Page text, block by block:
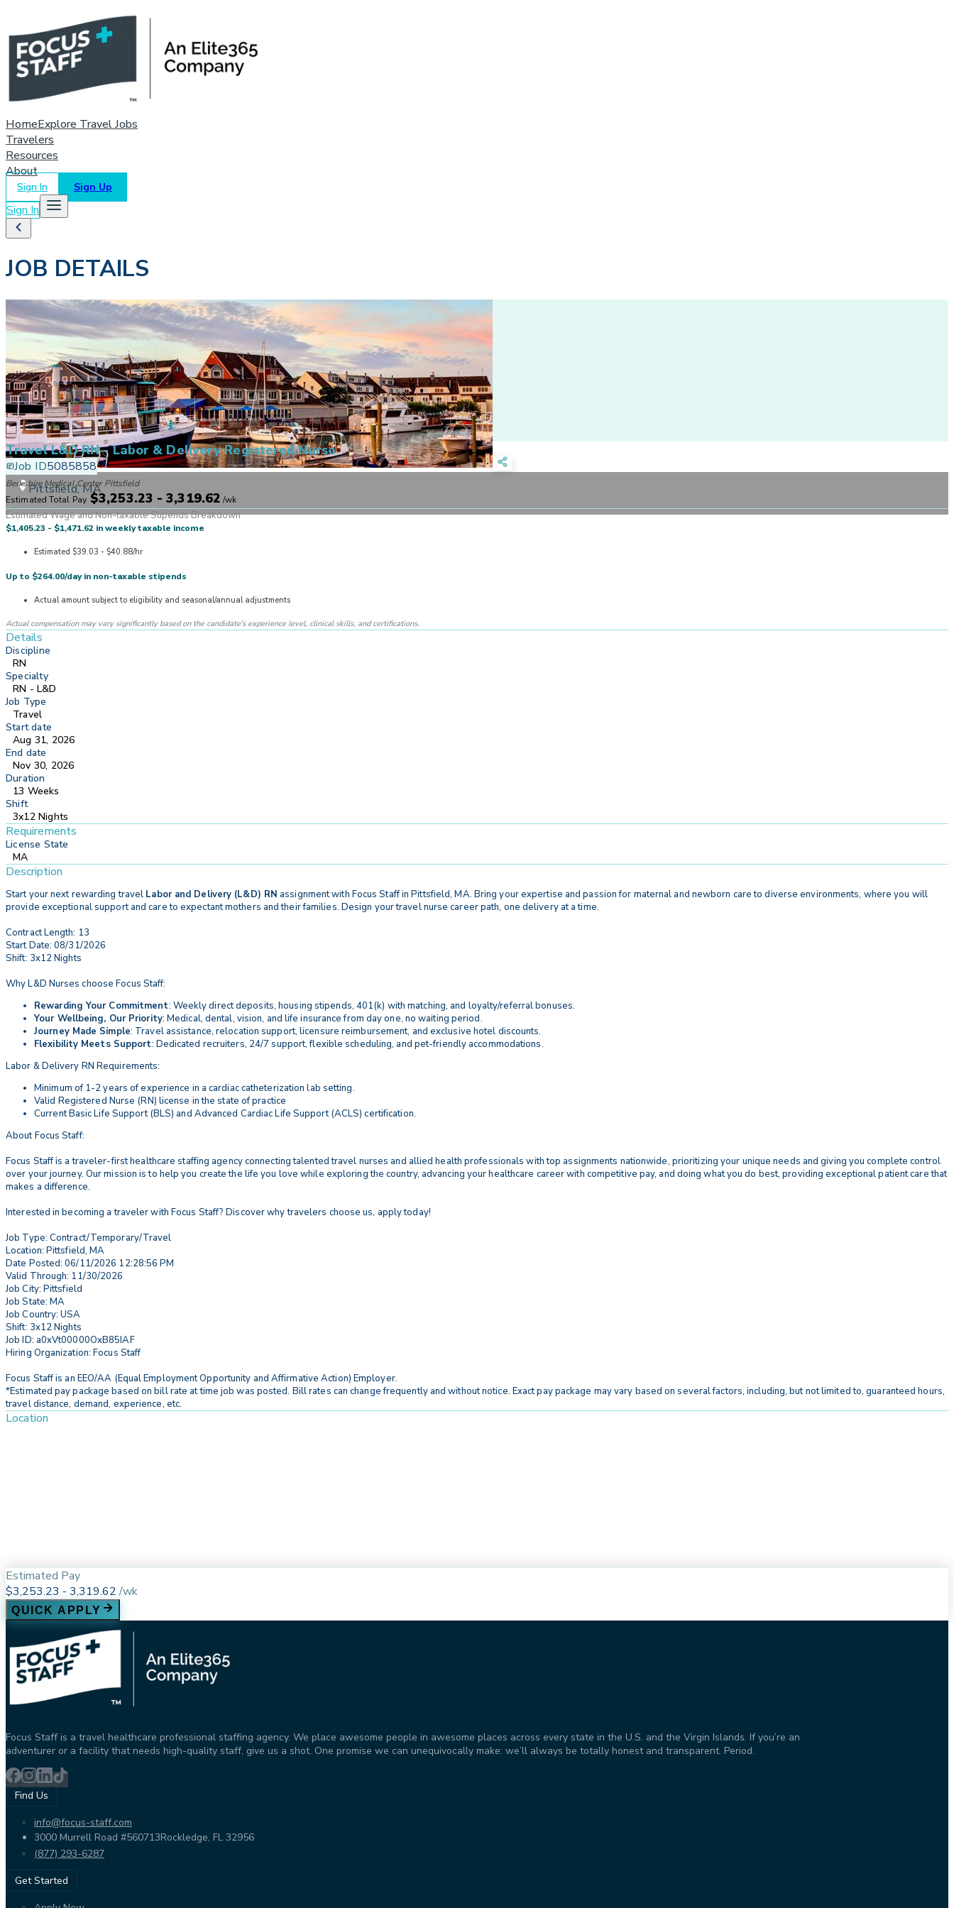
HomeExplore Travel Jobs
Travelers
Resources
About
Sign In Sign Up
Sign In
JOB DETAILS
Pittsfield, MA
Travel L&D RN - Labor & Delivery Registered Nurse
Job ID5085858
Berkshire Medical Center Pittsfield
Estimated Total Pay $3,253.23 - 3,319.62 /wk
Estimated Wage and Non-taxable Stipends Breakdown
$1,405.23 - $1,471.62 in weekly taxable income
Estimated $39.03 - $40.88/hr
Up to $264.00/day in non-taxable stipends
Actual amount subject to eligibility and seasonal/annual adjustments
Actual compensation may vary significantly based on the candidate's experience level, clinical skills, and certifications.
Details
Discipline
RN
Specialty
RN - L&D
Job Type
Travel
Start date
Aug 31, 2026
End date
Nov 30, 2026
Duration
13 Weeks
Shift
3x12 Nights
Requirements
License State
MA
Description
Start your next rewarding travel Labor and Delivery (L&D) RN assignment with Focus Staff in Pittsfield, MA. Bring your expertise and passion for maternal and newborn care to diverse environments, where you will
provide exceptional support and care to expectant mothers and their families. Design your travel nurse career path, one delivery at a time.
Contract Length: 13
Start Date: 08/31/2026
Shift: 3x12 Nights
Why L&D Nurses choose Focus Staff:
Rewarding Your Commitment: Weekly direct deposits, housing stipends, 401(k) with matching, and loyalty/referral bonuses.
Your Wellbeing, Our Priority: Medical, dental, vision, and life insurance from day one, no waiting period.
Journey Made Simple: Travel assistance, relocation support, licensure reimbursement, and exclusive hotel discounts.
Flexibility Meets Support: Dedicated recruiters, 24/7 support, flexible scheduling, and pet-friendly accommodations.
Labor & Delivery RN Requirements:
Minimum of 1-2 years of experience in a cardiac catheterization lab setting.
Valid Registered Nurse (RN) license in the state of practice
Current Basic Life Support (BLS) and Advanced Cardiac Life Support (ACLS) certification.
About Focus Staff:
Focus Staff is a traveler-first healthcare staffing agency connecting talented travel nurses and allied health professionals with top assignments nationwide, prioritizing your unique needs and giving you complete control
over your journey. Our mission is to help you create the life you love while exploring the country, advancing your healthcare career with competitive pay, and doing what you do best, providing exceptional patient care that
makes a difference.
Interested in becoming a traveler with Focus Staff? Discover why travelers choose us, apply today!
Job Type: Contract/Temporary/Travel
Location: Pittsfield, MA
Date Posted: 06/11/2026 12:28:56 PM
Valid Through: 11/30/2026
Job City: Pittsfield
Job State: MA
Job Country: USA
Shift: 3x12 Nights
Job ID: a0xVt00000OxB85IAF
Hiring Organization: Focus Staff
Focus Staff is an EEO/AA (Equal Employment Opportunity and Affirmative Action) Employer.
*Estimated pay package based on bill rate at time job was posted. Bill rates can change frequently and without notice. Exact pay package may vary based on several factors, including, but not limited to, guaranteed hours,
travel distance, demand, experience, etc.
Location
Estimated Pay
$3,253.23 - 3,319.62/wk
QUICK APPLY
Focus Staff is a travel healthcare professional staffing agency. We place awesome people in awesome places across every state in the U.S. and the Virgin Islands. If you’re an
adventurer or a facility that needs high-quality staff, give us a shot. One promise we can unequivocally make: we’ll always be totally honest and transparent. Period.
Find Us
info@focus-staff.com
3000 Murrell Road #560713Rockledge, FL 32956
(877) 293-6287
Get Started